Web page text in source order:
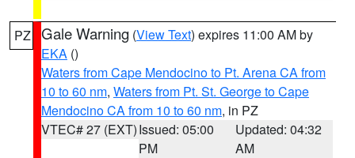
PZ Gale Warning (View Text) expires 11:00 AM by
EKA ()
Waters from Cape Mendocino to Pt. Arena CA from
10 to 60 nm, Waters from Pt. St. George to Cape
Mendocino CA from 10 to 60 nm, in PZ
VTEC# 27 (EXT)Issued: 05:00
PM
Updated: 04:32
AM